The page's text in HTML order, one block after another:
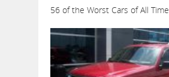
56 of the Worst Cars of All Time